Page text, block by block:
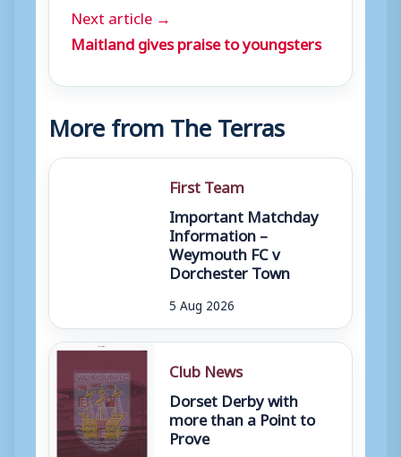
Next article →
Maitland gives praise to youngsters
More from The Terras
First Team
Important Matchday
Information –
Weymouth FC v
Dorchester Town
5 Aug 2026
Club News
Dorset Derby with
more than a Point to
Prove